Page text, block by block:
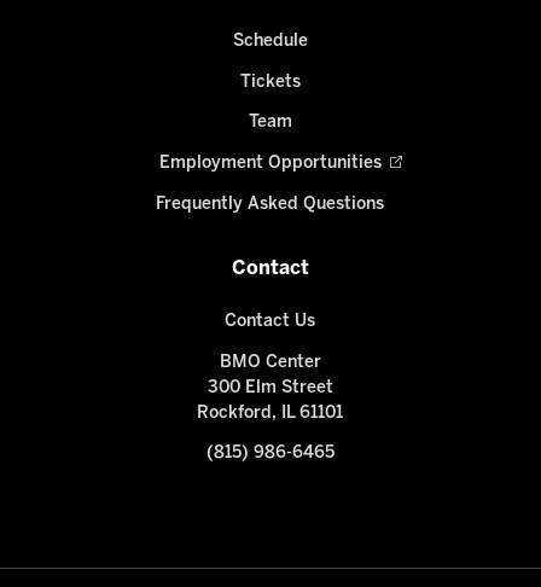
Schedule
Tickets
Team
Employment Opportunities
Frequently Asked Questions
Contact
Contact Us
BMO Center
300 Elm Street
Rockford, IL 61101
(815) 986-6465